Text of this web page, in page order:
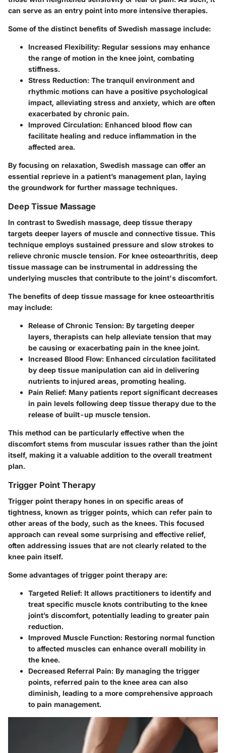
can serve as an entry point into more intensive therapies.
Some of the distinct benefits of Swedish massage include:
Increased Flexibility: Regular sessions may enhance
the range of motion in the knee joint, combating
stiffness.
Stress Reduction: The tranquil environment and
rhythmic motions can have a positive psychological
impact, alleviating stress and anxiety, which are often
exacerbated by chronic pain.
Improved Circulation: Enhanced blood flow can
facilitate healing and reduce inflammation in the
affected area.
By focusing on relaxation, Swedish massage can offer an
essential reprieve in a patient’s management plan, laying
the groundwork for further massage techniques.
Deep Tissue Massage
In contrast to Swedish massage, deep tissue therapy
targets deeper layers of muscle and connective tissue. This
technique employs sustained pressure and slow strokes to
relieve chronic muscle tension. For knee osteoarthritis, deep
tissue massage can be instrumental in addressing the
underlying muscles that contribute to the joint's discomfort.
The benefits of deep tissue massage for knee osteoarthritis
may include:
Release of Chronic Tension: By targeting deeper
layers, therapists can help alleviate tension that may
be causing or exacerbating pain in the knee joint.
Increased Blood Flow: Enhanced circulation facilitated
by deep tissue manipulation can aid in delivering
nutrients to injured areas, promoting healing.
Pain Relief: Many patients report significant decreases
in pain levels following deep tissue therapy due to the
release of built-up muscle tension.
This method can be particularly effective when the
discomfort stems from muscular issues rather than the joint
itself, making it a valuable addition to the overall treatment
plan.
Trigger Point Therapy
Trigger point therapy hones in on specific areas of
tightness, known as trigger points, which can refer pain to
other areas of the body, such as the knees. This focused
approach can reveal some surprising and effective relief,
often addressing issues that are not clearly related to the
knee pain itself.
Some advantages of trigger point therapy are:
Targeted Relief: It allows practitioners to identify and
treat specific muscle knots contributing to the knee
joint’s discomfort, potentially leading to greater pain
reduction.
Improved Muscle Function: Restoring normal function
to affected muscles can enhance overall mobility in
the knee.
Decreased Referral Pain: By managing the trigger
points, referred pain to the knee area can also
diminish, leading to a more comprehensive approach
to pain management.